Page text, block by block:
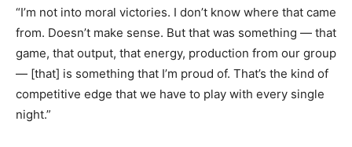
“I’m not into moral victories. I don’t know where that came
from. Doesn’t make sense. But that was something — that
game, that output, that energy, production from our group
— [that] is something that I’m proud of. That’s the kind of
competitive edge that we have to play with every single
night.”